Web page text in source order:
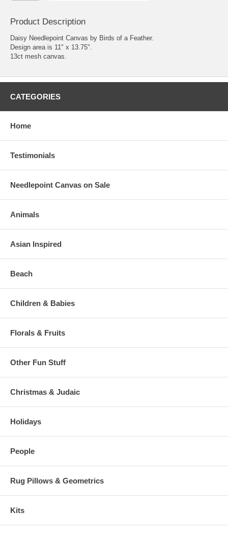
Product Description
Daisy Needlepoint Canvas by Birds of a Feather.
Design area is 11" x 13.75".
13ct mesh canvas.
CATEGORIES
Home
Testimonials
Needlepoint Canvas on Sale
Animals
Asian Inspired
Beach
Children & Babies
Florals & Fruits
Other Fun Stuff
Christmas & Judaic
Holidays
People
Rug Pillows & Geometrics
Kits